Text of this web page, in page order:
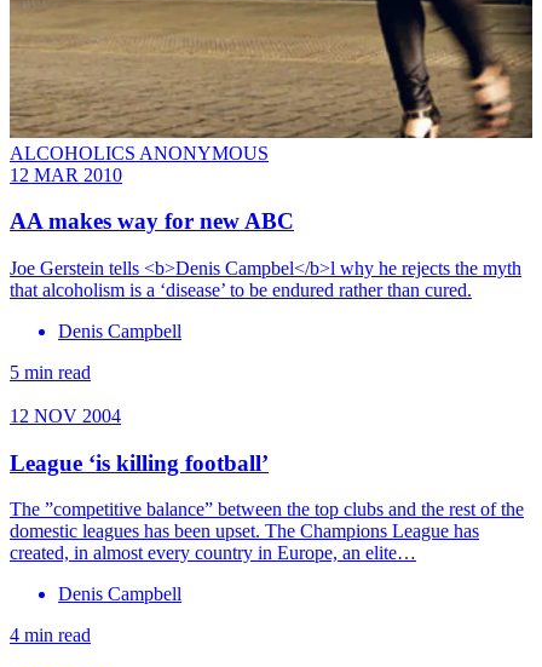
ALCOHOLICS ANONYMOUS
12 MAR 2010
AA makes way for new ABC
Joe Gerstein tells <b>Denis Campbel</b>l why he rejects the myth
that alcoholism is a ‘disease’ to be endured rather than cured.
Denis Campbell
5 min read
12 NOV 2004
League ‘is killing football’
The ”competitive balance” between the top clubs and the rest of the
domestic leagues has been upset. The Champions League has
created, in almost every country in Europe, an elite…
Denis Campbell
4 min read